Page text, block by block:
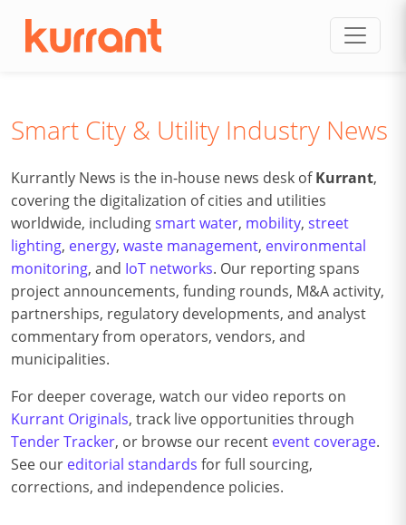
Smart City & Utility Industry News
Kurrantly News is the in-house news desk ofKurrant,
covering the digitalization of cities and utilities
worldwide, includingsmart water, mobility, street
lighting, energy, waste management, environmental
monitoring, and IoT networks. Our reporting spans
project announcements, funding rounds, M&A activity,
partnerships, regulatory developments, and analyst
commentary from operators, vendors, and
municipalities.
For deeper coverage, watch our video reports on
Kurrant Originals, track live opportunities through
Tender Tracker, or browse our recent event coverage.
See our editorial standards for full sourcing,
corrections, and independence policies.